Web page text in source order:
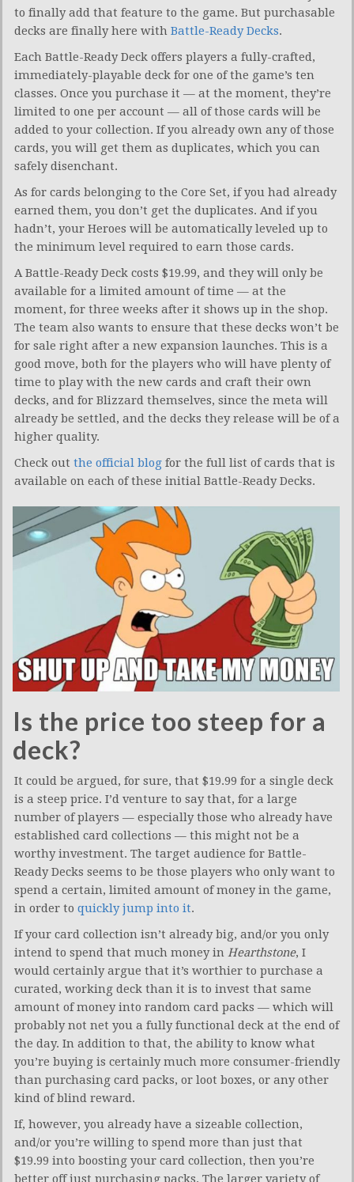
to finally add that feature to the game. But purchasable
decks are finally here with Battle-Ready Decks.
Each Battle-Ready Deck offers players a fully-crafted,
immediately-playable deck for one of the game’s ten
classes. Once you purchase it — at the moment, they’re
limited to one per account — all of those cards will be
added to your collection. If you already own any of those
cards, you will get them as duplicates, which you can
safely disenchant.
As for cards belonging to the Core Set, if you had already
earned them, you don’t get the duplicates. And if you
hadn’t, your Heroes will be automatically leveled up to
the minimum level required to earn those cards.
A Battle-Ready Deck costs $19.99, and they will only be
available for a limited amount of time — at the
moment, for three weeks after it shows up in the shop.
The team also wants to ensure that these decks won’t be
for sale right after a new expansion launches. This is a
good move, both for the players who will have plenty of
time to play with the new cards and craft their own
decks, and for Blizzard themselves, since the meta will
already be settled, and the decks they release will be of a
higher quality.
Check out the official blog for the full list of cards that is
available on each of these initial Battle-Ready Decks.
Is the price too steep for a
deck?
It could be argued, for sure, that $19.99 for a single deck
is a steep price. I’d venture to say that, for a large
number of players — especially those who already have
established card collections — this might not be a
worthy investment. The target audience for Battle-
Ready Decks seems to be those players who only want to
spend a certain, limited amount of money in the game,
in order to quickly jump into it.
If your card collection isn’t already big, and/or you only
intend to spend that much money in Hearthstone, I
would certainly argue that it’s worthier to purchase a
curated, working deck than it is to invest that same
amount of money into random card packs — which will
probably not net you a fully functional deck at the end of
the day. In addition to that, the ability to know what
you’re buying is certainly much more consumer-friendly
than purchasing card packs, or loot boxes, or any other
kind of blind reward.
If, however, you already have a sizeable collection,
and/or you’re willing to spend more than just that
$19.99 into boosting your card collection, then you’re
better off just purchasing packs. The larger variety of